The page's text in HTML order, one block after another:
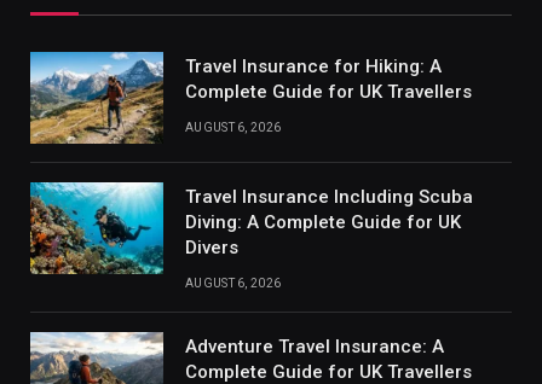
Travel Insurance for Hiking: A
Complete Guide for UK Travellers
AUGUST 6, 2026
Travel Insurance Including Scuba
Diving: A Complete Guide for UK
Divers
AUGUST 6, 2026
Adventure Travel Insurance: A
Complete Guide for UK Travellers